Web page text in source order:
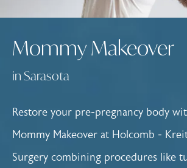
Mommy Makeover
in Sarasota
Restore your pre-pregnancy body
Mommy Makeover at Holcomb -
Surgery combining procedures like